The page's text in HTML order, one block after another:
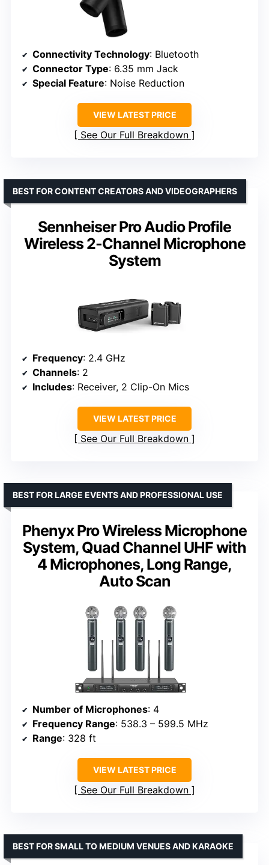
Connectivity Technology: Bluetooth
Connector Type: 6.35 mm Jack
Special Feature: Noise Reduction
VIEW LATEST PRICE
See Our Full Breakdown
Sennheiser Pro Audio Profile
Wireless 2-Channel Microphone
System
BEST FOR CONTENT CREATORS AND VIDEOGRAPHERS
Frequency: 2.4 GHz
Channels: 2
Includes: Receiver, 2 Clip-On Mics
VIEW LATEST PRICE
See Our Full Breakdown
Phenyx Pro Wireless Microphone
System, Quad Channel UHF with
4 Microphones, Long Range,
Auto Scan
BEST FOR LARGE EVENTS AND PROFESSIONAL USE
Number of Microphones: 4
Frequency Range: 538.3 – 599.5 MHz
Range: 328 ft
VIEW LATEST PRICE
See Our Full Breakdown
BEST FOR SMALL TO MEDIUM VENUES AND KARAOKE